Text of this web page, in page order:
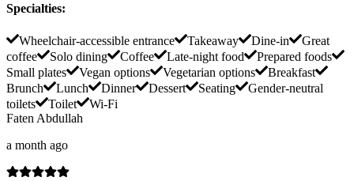
Specialties:
Wheelchair-accessible entrance Takeaway Dine-in
Great
coffee
Solo dining Coffee Late-night food
Prepared foods
Small plates
Vegan options Vegetarian options
Breakfast
Brunch
Lunch Dinner Dessert Seating
Gender-neutral
toilets
Toilet
Wi-Fi
Faten Abdullah
a month ago